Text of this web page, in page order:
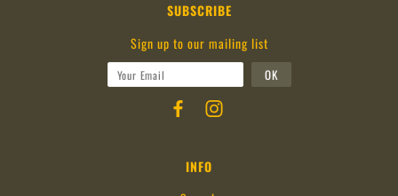
SUBSCRIBE
Sign up to our mailing list
INFO